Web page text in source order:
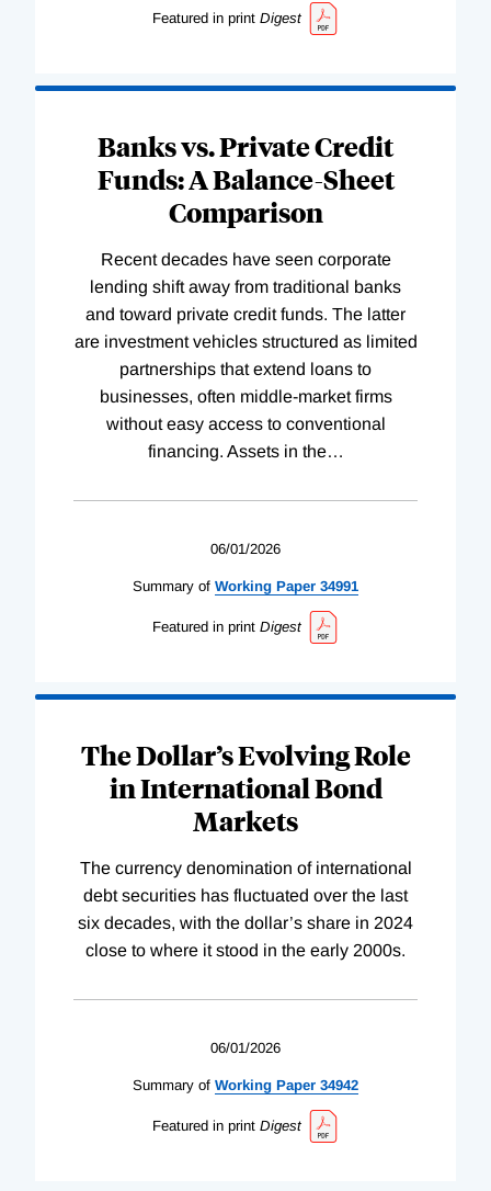
Featured in print Digest
Banks vs. Private Credit
Funds: A Balance-Sheet
Comparison
Recent decades have seen corporate
lending shift away from traditional banks
and toward private credit funds. The latter
are investment vehicles structured as limited
partnerships that extend loans to
businesses, often middle-market firms
without easy access to conventional
financing. Assets in the…
06/01/2026
Summary of Working Paper 34991
Featured in print Digest
The Dollar’s Evolving Role
in International Bond
Markets
The currency denomination of international
debt securities has fluctuated over the last
six decades, with the dollar’s share in 2024
close to where it stood in the early 2000s.
06/01/2026
Summary of Working Paper 34942
Featured in print Digest